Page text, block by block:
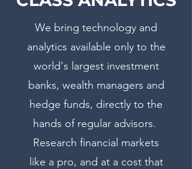
We bring technology and
analytics available only to the
world's largest investment
banks, wealth managers and
hedge funds, directly to the
hands of regular advisors.
Research financial markets
like a pro, and at a cost that